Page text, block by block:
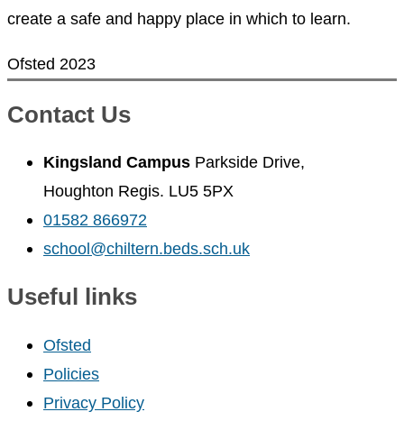
create a safe and happy place in which to learn.
Ofsted 2023
Contact Us
Kingsland Campus Parkside Drive,
Houghton Regis. LU5 5PX
01582 866972
school@chiltern.beds.sch.uk
Useful links
Ofsted
Policies
Privacy Policy